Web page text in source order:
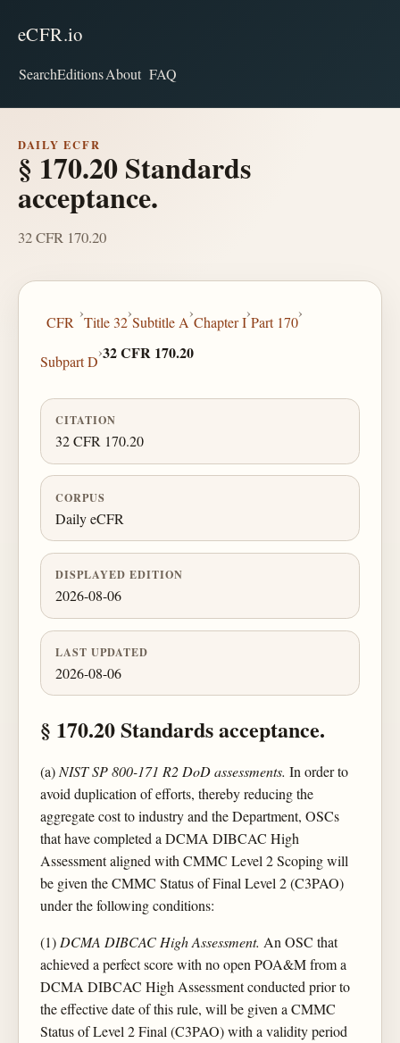
eCFR.io
SearchEditionsAbout FAQ
DAILY ECFR
§ 170.20 Standards
acceptance.
32 CFR 170.20
CFR
›
Title 32
›
Subtitle A
›
Chapter I
›
Part 170
›
Subpart D
›32 CFR 170.20
CITATION
32 CFR 170.20
CORPUS
Daily eCFR
DISPLAYED EDITION
2026-08-06
LAST UPDATED
2026-08-06
§ 170.20 Standards acceptance.
(a)NIST SP 800-171 R2 DoD assessments. In order to
avoid duplication of efforts, thereby reducing the
aggregate cost to industry and the Department, OSCs
that have completed a DCMA DIBCAC High
Assessment aligned with CMMC Level 2 Scoping will
be given the CMMC Status of Final Level 2 (C3PAO)
under the following conditions:
(1)DCMA DIBCAC High Assessment. An OSC that
achieved a perfect score with no open POA&M from a
DCMA DIBCAC High Assessment conducted prior to
the effective date of this rule, will be given a CMMC
Status of Level 2 Final (C3PAO) with a validity period